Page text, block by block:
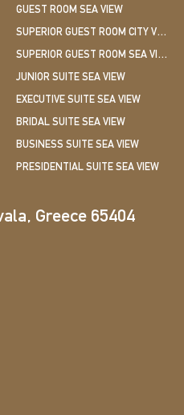
GUEST ROOM SEA VIEW
SUPERIOR GUEST ROOM CITY VIEW
SUPERIOR GUEST ROOM SEA VIEW
JUNIOR SUITE SEA VIEW
EXECUTIVE SUITE SEA VIEW
BRIDAL SUITE SEA VIEW
BUSINESS SUITE SEA VIEW
PRESIDENTIAL SUITE SEA VIEW
Greece 65404